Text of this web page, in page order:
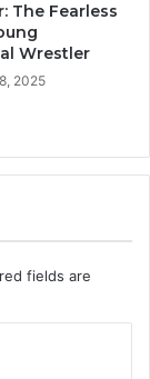
The Fearless
Wrestler
2025
fields are